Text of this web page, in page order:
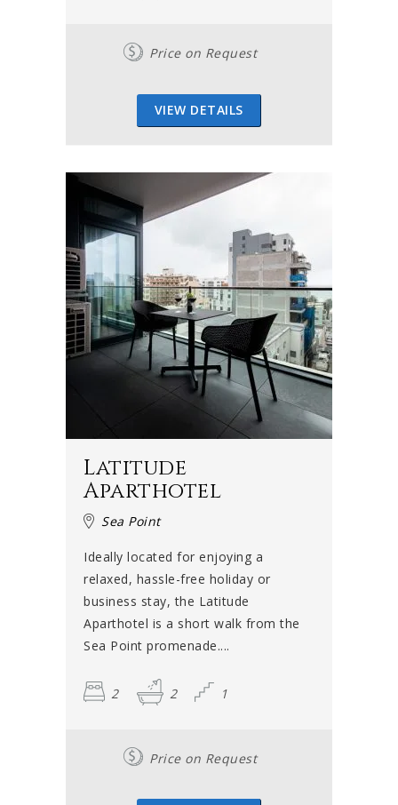
Price on Request
VIEW DETAILS
Latitude
Aparthotel
Sea Point
Ideally located for enjoying a
relaxed, hassle-free holiday or
business stay, the Latitude
Aparthotel is a short walk from the
Sea Point promenade....
2 2 1
Price on Request